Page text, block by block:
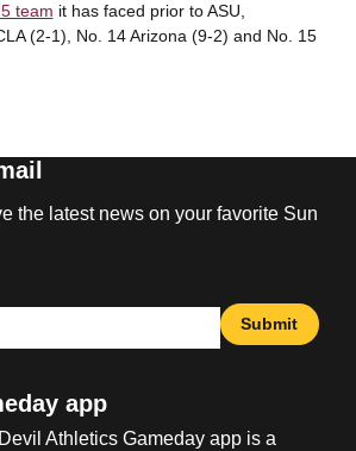
team it has faced prior to ASU,
(2-1), No. 14 Arizona (9-2) and No. 15
the latest news on your favorite Sun
Submit
app
Athletics Gameday app is a